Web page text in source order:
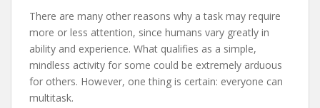
There are many other reasons why a task may require
more or less attention, since humans vary greatly in
ability and experience. What qualifies as a simple,
mindless activity for some could be extremely arduous
for others. However, one thing is certain: everyone can
multitask.